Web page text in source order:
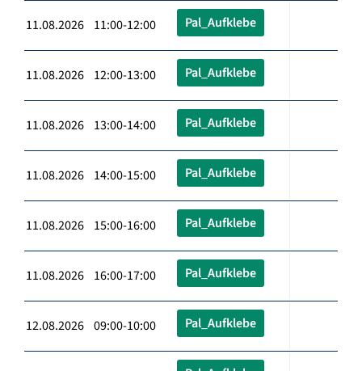
11.08.2026 11:00-12:00 Pal_Aufklebe
11.08.2026 12:00-13:00 Pal_Aufklebe
11.08.2026 13:00-14:00 Pal_Aufklebe
11.08.2026 14:00-15:00 Pal_Aufklebe
11.08.2026 15:00-16:00 Pal_Aufklebe
11.08.2026 16:00-17:00 Pal_Aufklebe
12.08.2026 09:00-10:00 Pal_Aufklebe